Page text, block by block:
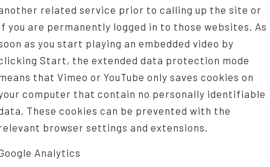
related service prior to calling up the site or
you are permanently logged in to those websites. As
as you start playing an embedded video by
Start, the extended data protection mode
that Vimeo or YouTube only saves cookies on
computer that contain no personally identifiable
These cookies can be prevented with the
browser settings and extensions.
Analytics